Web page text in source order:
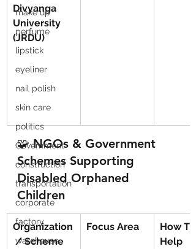
make up
perfume
lipstick
eyeliner
nail polish
skin care
politics
Government
construction
transportation
corporate
factory
warehouse
Divyanga
University
(JRDU)
🧩 NGOs & Government
Schemes Supporting
Disabled Orphaned
Children
Organization
/ Scheme
Focus Area
How
Help